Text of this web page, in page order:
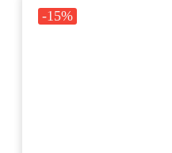
-15%